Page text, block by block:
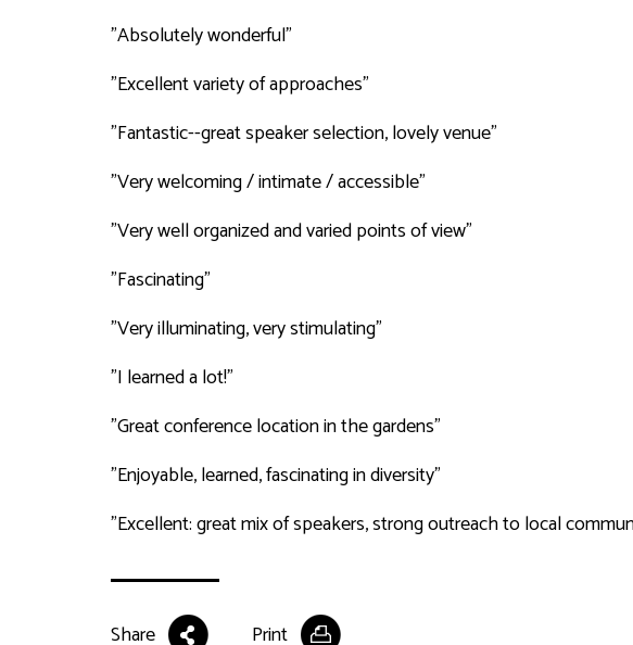
"Absolutely wonderful"
"Excellent variety of approaches"
"Fantastic--great speaker selection, lovely venue"
"Very welcoming / intimate / accessible"
"Very well organized and varied points of view"
"Fascinating"
"Very illuminating, very stimulating"
"I learned a lot!"
"Great conference location in the gardens"
"Enjoyable, learned, fascinating in diversity"
"Excellent: great mix of speakers, strong outreach to local
Share Print